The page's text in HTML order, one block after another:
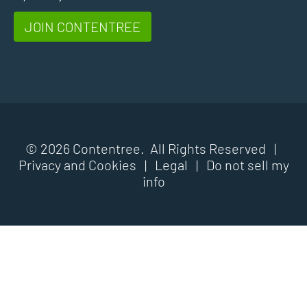
JOIN CONTENTREE
© 2026 Contentree. All Rights Reserved |
Privacy and Cookies | Legal |
Do not sell my
info